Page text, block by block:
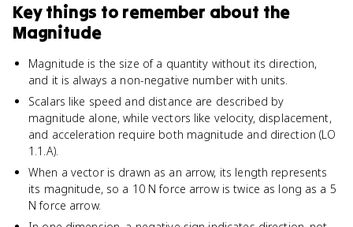
Key things to remember about the
Magnitude
Magnitude is the size of a quantity without its direction,
and it is always a non-negative number with units.
Scalars like speed and distance are described by
magnitude alone, while vectors like velocity, displacement,
and acceleration require both magnitude and direction (LO
1.1.A).
When a vector is drawn as an arrow, its length represents
its magnitude, so a 10 N force arrow is twice as long as a 5
N force arrow.